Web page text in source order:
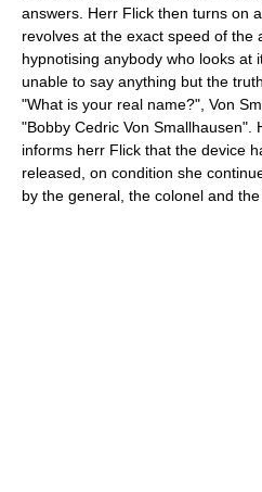
answers. Herr Flick then turns on
revolves at the exact speed of the
hypnotising anybody who looks at
unable to say anything but the
"What is your real name?", Von
"Bobby Cedric Von Smallhausen".
informs herr Flick that the device
released, on condition she
by the general, the colonel and